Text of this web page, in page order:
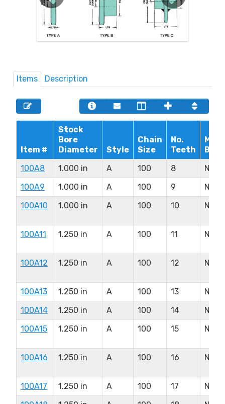
Items Description
Item #
Stock
Bore
Diameter
Style
Chain
Size
No.
Teeth
Max.
Bore
100A8
1.000 in A 100 8
N/A
100A9
1.000 in A 100 9
N/A
100A10
1.000 in A 100 10 N/A
100A11 1.250 in A 100 11 N/A
100A12 1.250 in A 100 12 N/A
100A13 1.250 in A 100 13
N/A
100A14
1.250 in A 100 14
N/A
100A15
1.250 in A 100 15 N/A
100A16 1.250 in A 100 16 N/A
100A17 1.250 in A 100 17
N/A